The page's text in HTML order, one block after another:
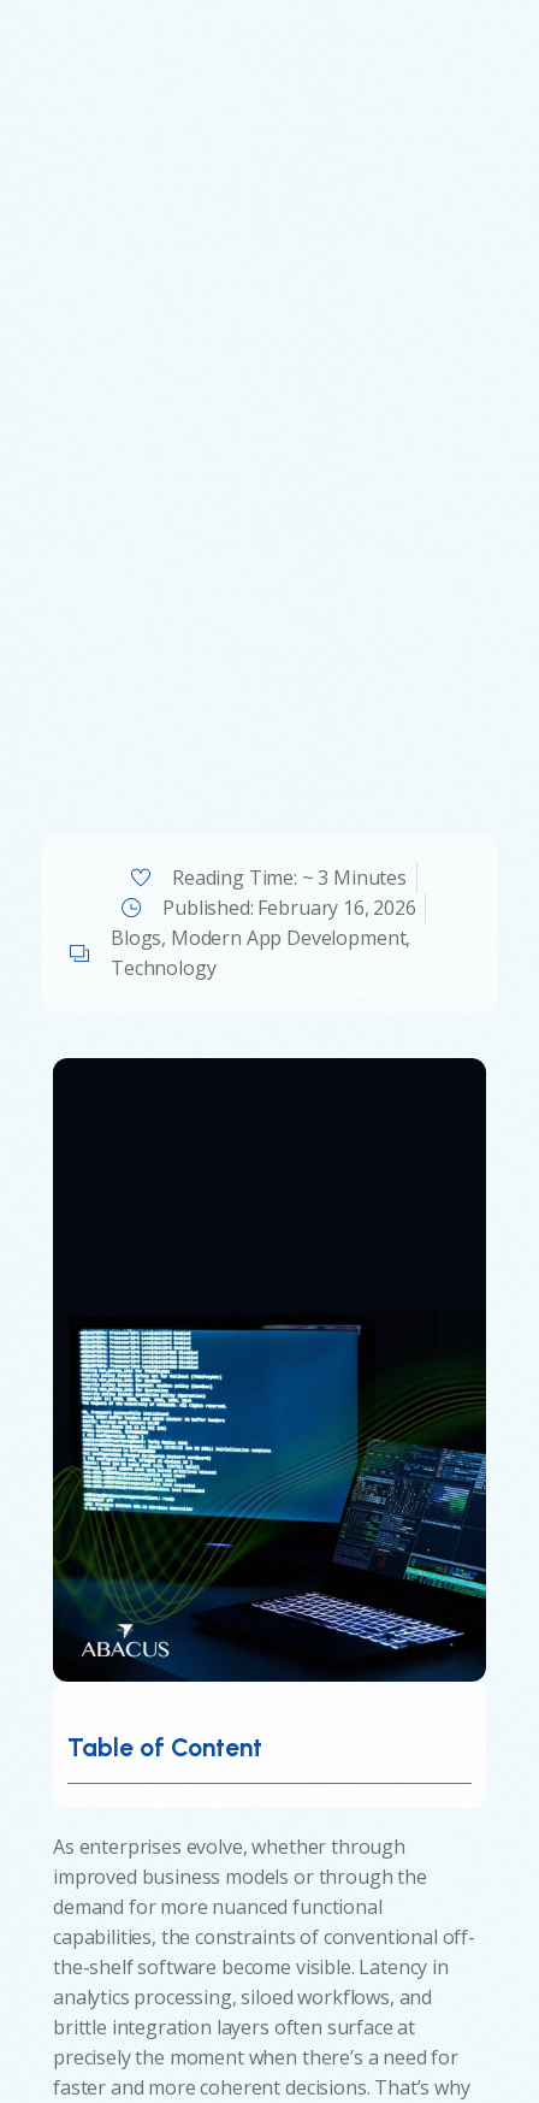
Reading Time: ~ 3 Minutes
Published: February 16, 2026
Blogs, Modern App Development,
Technology
Table of Content
As enterprises evolve, whether through
improved business models or through the
demand for more nuanced functional
capabilities, the constraints of conventional off-
the-shelf software become visible. Latency in
analytics processing, siloed workflows, and
brittle integration layers often surface at
precisely the moment when there’s a need for
faster and more coherent decisions. That’s why